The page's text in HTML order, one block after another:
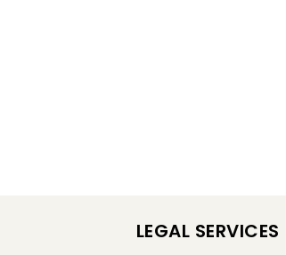
LEGAL SERVICES